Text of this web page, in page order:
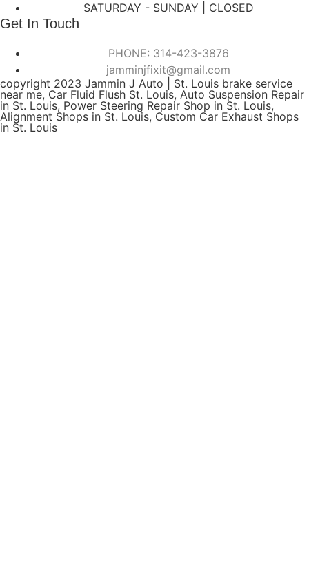
SATURDAY - SUNDAY | CLOSED
Get In Touch
PHONE: 314-423-3876
jamminjfixit@gmail.com
copyright 2023 Jammin J Auto | St. Louis brake service
near me, Car Fluid Flush St. Louis, Auto Suspension Repair
in St. Louis, Power Steering Repair Shop in St. Louis,
Alignment Shops in St. Louis, Custom Car Exhaust Shops
in St. Louis